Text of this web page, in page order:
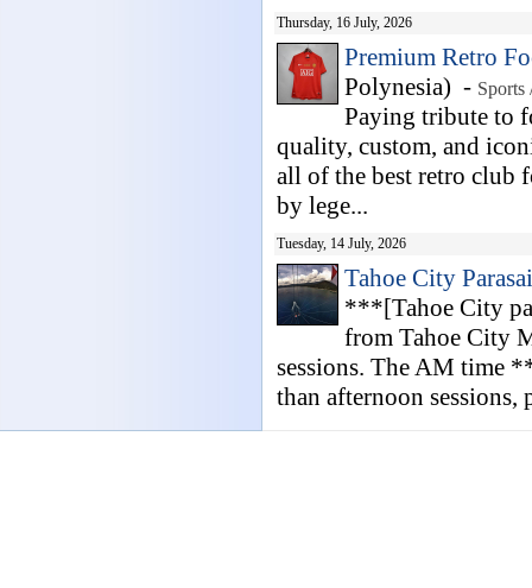
Thursday, 16 July, 2026
Premium Retro
Polynesia) - Sports
Paying tribute to
quality, custom, and
all of the best retro club
by lege...
Tuesday, 14 July, 2026
Tahoe City
***[Tahoe City
from Tahoe City
sessions. The AM time
than afternoon sessions,